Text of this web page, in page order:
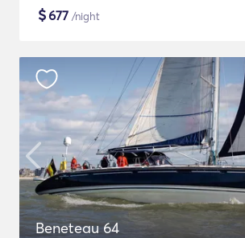
$677 /night
Beneteau 64